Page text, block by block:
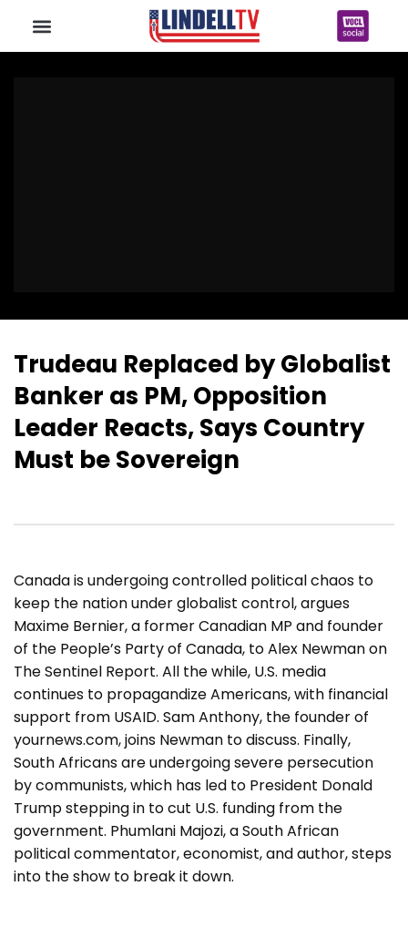
Trudeau Replaced by Globalist
Banker as PM, Opposition
Leader Reacts, Says Country
Must be Sovereign
Canada is undergoing controlled political chaos to
keep the nation under globalist control, argues
Maxime Bernier, a former Canadian MP and founder
of the People’s Party of Canada, to Alex Newman on
The Sentinel Report. All the while, U.S. media
continues to propagandize Americans, with financial
support from USAID. Sam Anthony, the founder of
yournews.com, joins Newman to discuss. Finally,
South Africans are undergoing severe persecution
by communists, which has led to President Donald
Trump stepping in to cut U.S. funding from the
government. Phumlani Majozi, a South African
political commentator, economist, and author, steps
into the show to break it down.